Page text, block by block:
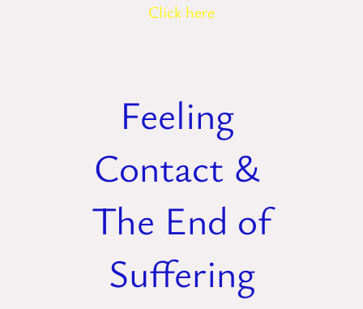
Click here
Feeling
Contact &
The End of
Suffering